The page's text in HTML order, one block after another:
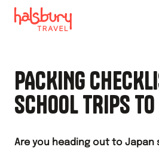
PACKING
SCHOOL TRIPS
Are you heading out to Japan